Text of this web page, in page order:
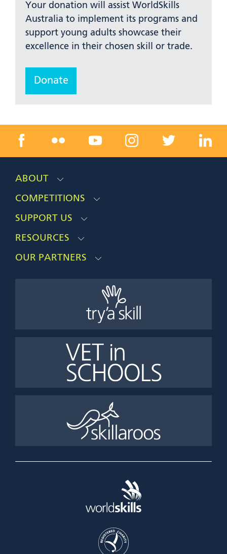
Your donation will assist WorldSkills
Australia to implement its programs and
support young adults showcase their
excellence in their chosen skill or trade.
Donate
ABOUT
COMPETITIONS
SUPPORT US
RESOURCES
OUR PARTNERS